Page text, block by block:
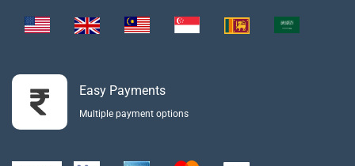
Easy Payments
Multiple payment options